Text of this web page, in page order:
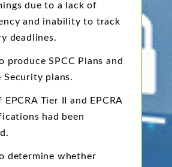
due to a lack of
and inability to track
deadlines.
produce SPCC Plans and
Security plans.
EPCRA Tier II and EPCRA
had been
determine whether